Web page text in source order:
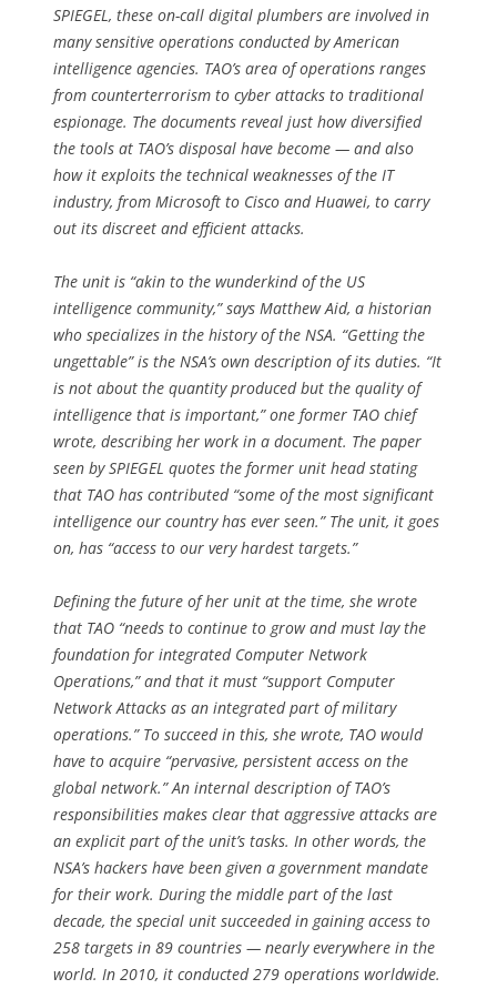
SPIEGEL, these on-call digital plumbers are involved in
many sensitive operations conducted by American
intelligence agencies. TAO’s area of operations ranges
from counterterrorism to cyber attacks to traditional
espionage. The documents reveal just how diversified
the tools at TAO’s disposal have become — and also
how it exploits the technical weaknesses of the IT
industry, from Microsoft to Cisco and Huawei, to carry
out its discreet and efficient attacks.
The unit is “akin to the wunderkind of the US
intelligence community,” says Matthew Aid, a historian
who specializes in the history of the NSA. “Getting the
ungettable” is the NSA’s own description of its duties. “It
is not about the quantity produced but the quality of
intelligence that is important,” one former TAO chief
wrote, describing her work in a document. The paper
seen by SPIEGEL quotes the former unit head stating
that TAO has contributed “some of the most significant
intelligence our country has ever seen.” The unit, it goes
on, has “access to our very hardest targets.”
Defining the future of her unit at the time, she wrote
that TAO “needs to continue to grow and must lay the
foundation for integrated Computer Network
Operations,” and that it must “support Computer
Network Attacks as an integrated part of military
operations.” To succeed in this, she wrote, TAO would
have to acquire “pervasive, persistent access on the
global network.” An internal description of TAO’s
responsibilities makes clear that aggressive attacks are
an explicit part of the unit’s tasks. In other words, the
NSA’s hackers have been given a government mandate
for their work. During the middle part of the last
decade, the special unit succeeded in gaining access to
258 targets in 89 countries — nearly everywhere in the
world. In 2010, it conducted 279 operations worldwide.